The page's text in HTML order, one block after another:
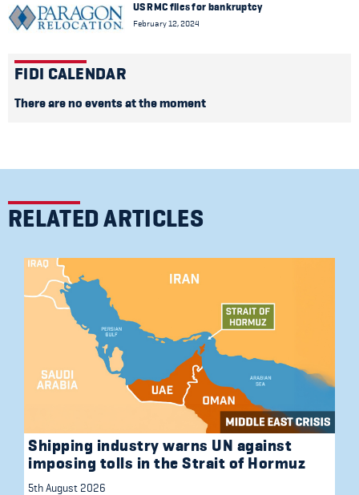
US RMC files for bankruptcy
February 12, 2024
FIDI CALENDAR
There are no events at the moment
RELATED ARTICLES
Shipping industry warns UN against
imposing tolls in the Strait of Hormuz
5th August 2026